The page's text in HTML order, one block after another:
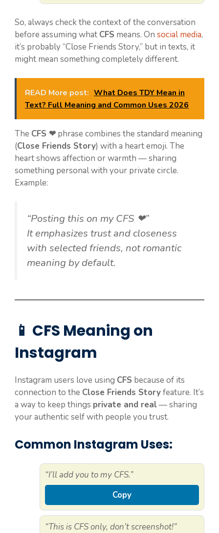
So, always check the context of the conversation
before assuming what CFS means. On social media,
it’s probably “Close Friends Story,” but in texts, it
might mean something completely different.
READ More post: What Does TDY Mean in
Text? Full Meaning and Common Uses 2026
The CFS ❤ phrase combines the standard meaning
(Close Friends Story) with a heart emoji. The
heart shows affection or warmth — sharing
something personal with your private circle.
Example:
“Posting this on my CFS ❤”
It emphasizes trust and closeness
with selected friends, not romantic
meaning by default.
📱 CFS Meaning on
Instagram
Instagram users love using CFS because of its
connection to the Close Friends Storyfeature. It’s
a way to keep things private and real— sharing
your authentic self with people you trust.
Common Instagram Uses:
“I’ll add you to my CFS.”
Copy
“This is CFS only, don’t screenshot!”